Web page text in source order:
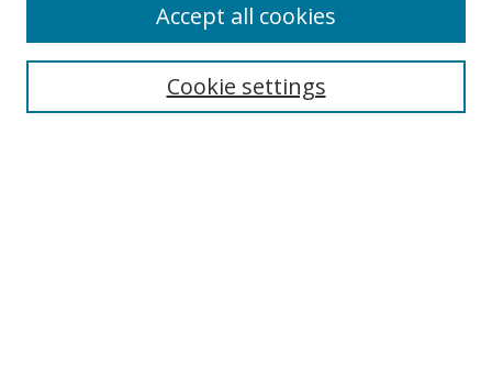
Search
Cookie settings
Accept all cookies